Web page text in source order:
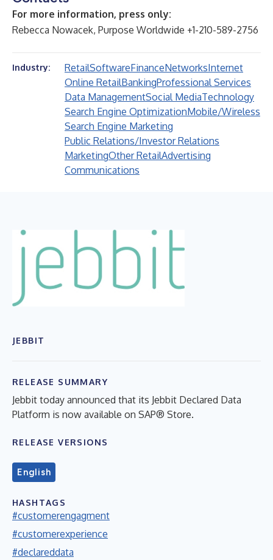
For more information, press only:
Rebecca Nowacek, Purpose Worldwide +1-210-589-2756
Industry: RetailSoftwareFinanceNetworksInternet
Online RetailBankingProfessional Services
Data ManagementSocial MediaTechnology
Search Engine OptimizationMobile/Wireless
Search Engine Marketing
Public Relations/Investor Relations
MarketingOther RetailAdvertising
Communications
JEBBIT
RELEASE SUMMARY
Jebbit today announced that its Jebbit Declared Data
Platform is now available on SAP® Store.
RELEASE VERSIONS
English
HASHTAGS
#customerengagment
#customerexperience
#declareddata